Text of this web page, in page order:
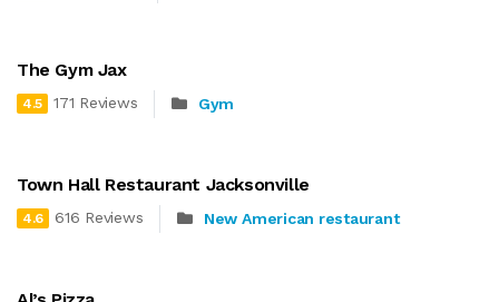
The Gym Jax
4.5 171 Reviews Gym
Town Hall Restaurant Jacksonville
4.6 616 Reviews New American restaurant